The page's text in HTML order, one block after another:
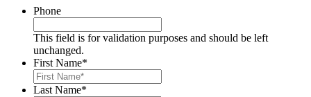
Phone
This field is for validation purposes and should be left
unchanged.
First Name*
Last Name*